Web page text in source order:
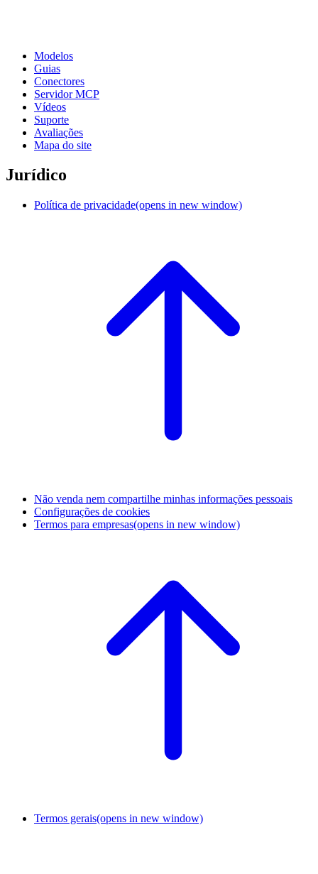
Modelos
Guias
Conectores
Servidor MCP
Vídeos
Suporte
Avaliações
Mapa do site
Jurídico
Política de privacidade(opens in new window)
Não venda nem compartilhe minhas informações pessoais
Configurações de cookies
Termos para empresas(opens in new window)
Termos gerais(opens in new window)